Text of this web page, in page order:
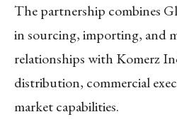
The partnership combines
in sourcing, importing, and
relationships with Komerz
distribution, commercial
market capabilities.